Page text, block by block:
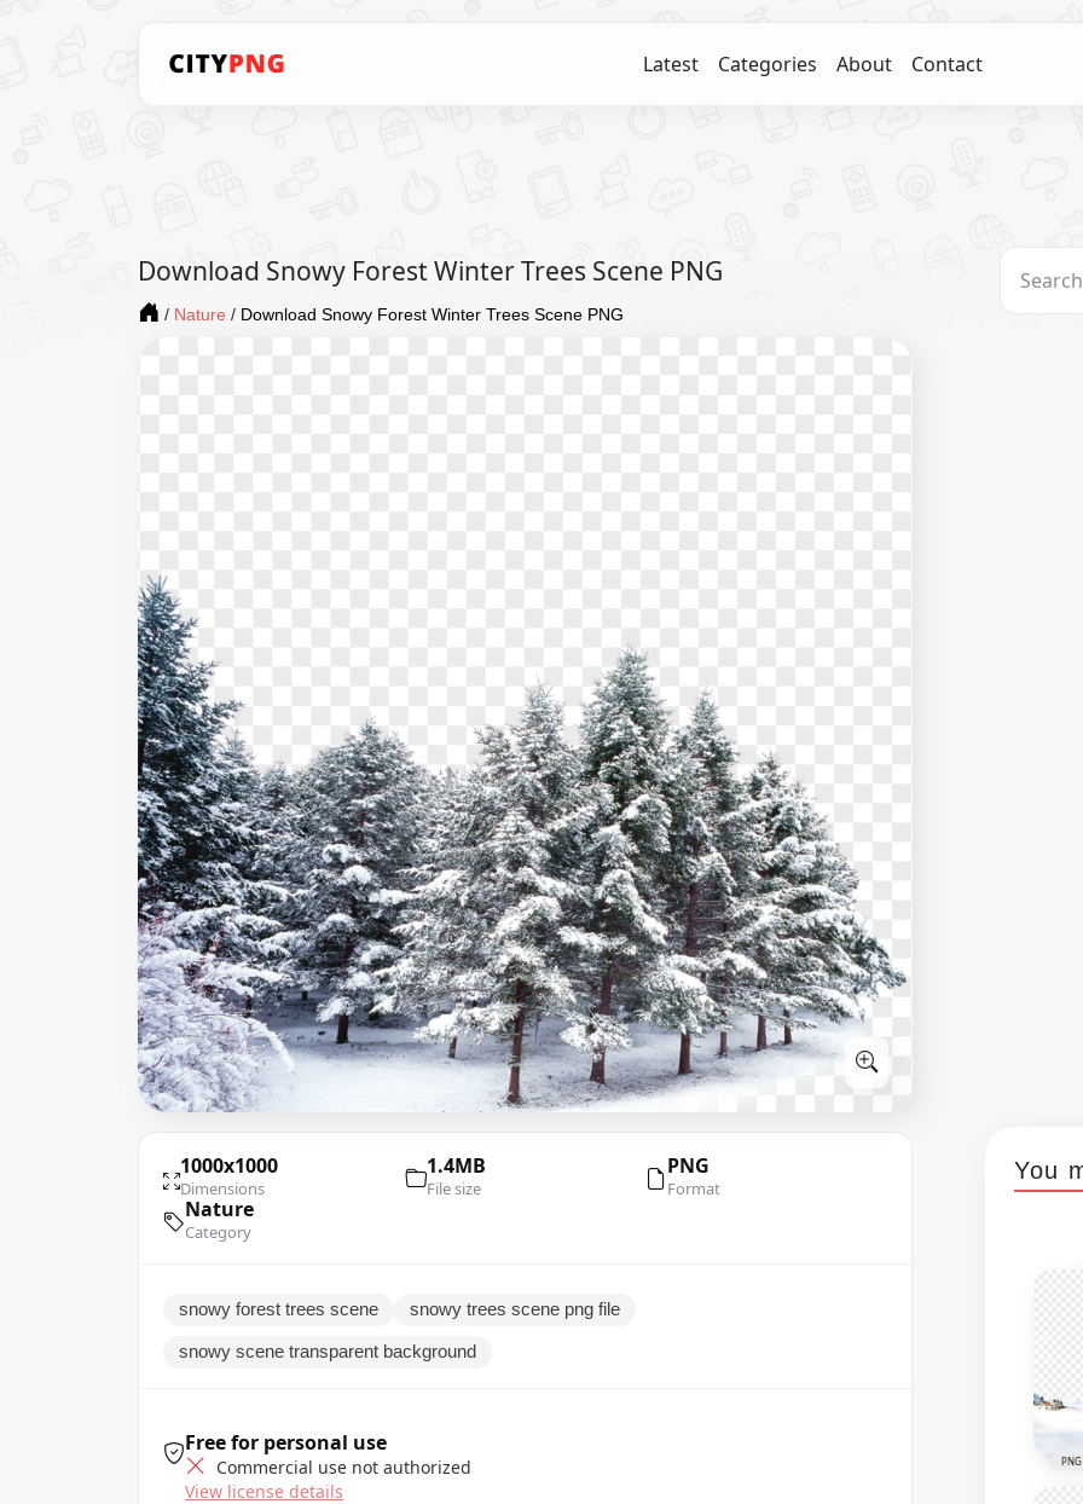
Latest Categories About Contact
Download Snowy Forest Winter Trees Scene PNG
/ Nature / Download Snowy Forest Winter Trees Scene PNG
1000x1000
Dimensions
1.4MB
File size
PNG
Format
Nature
Category
snowy forest trees scene snowy trees scene png file
snowy scene transparent background
Free for personal use
Commercial use not authorized
View license details
You
PNG